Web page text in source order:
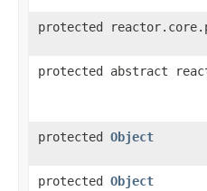
protected
protected abstract
protected Object
protected Object